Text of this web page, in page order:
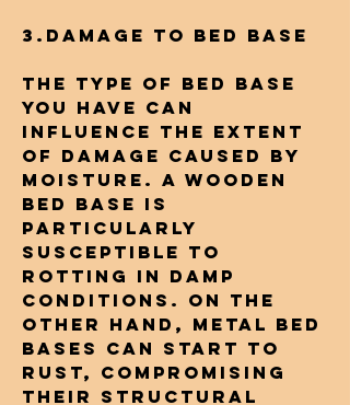
3.Damage to Bed Base
The type of bed base
you have can
influence the extent
of damage caused by
moisture. A wooden
bed base is
particularly
susceptible to
rotting in damp
conditions. On the
other hand, metal bed
bases can start to
rust, compromising
their structural